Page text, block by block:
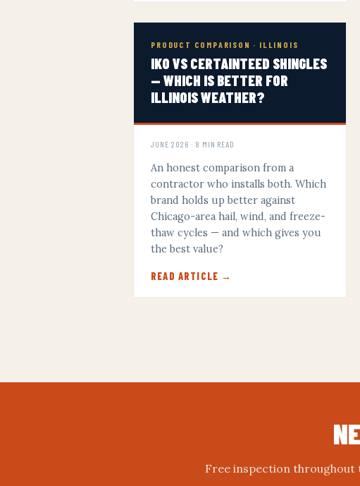
PRODUCT COMPARISON · ILLINOIS
IKO VS CERTAINTEED SHINGLES
— WHICH IS BETTER FOR
ILLINOIS WEATHER?
JUNE 2026 · 8 MIN READ
An honest comparison from a
contractor who installs both. Which
brand holds up better against
Chicago-area hail, wind, and freeze-
thaw cycles — and which gives you
the best value?
READ ARTICLE →
Free inspection throughout